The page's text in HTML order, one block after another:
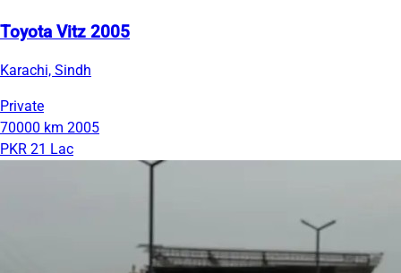
Toyota Vitz 2005
Karachi, Sindh
Private
70000 km 2005
PKR 21 Lac